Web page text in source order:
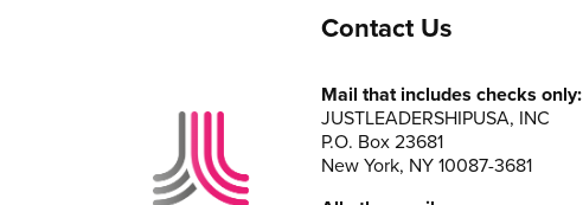
Contact Us
Mail that includes checks only:
JUSTLEADERSHIPUSA, INC
P.O. Box 23681
New York, NY 10087-3681